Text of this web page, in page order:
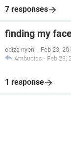
7 responses
finding my
ediza nyoni - Feb 23,
Ambucias - Feb 23,
1 response